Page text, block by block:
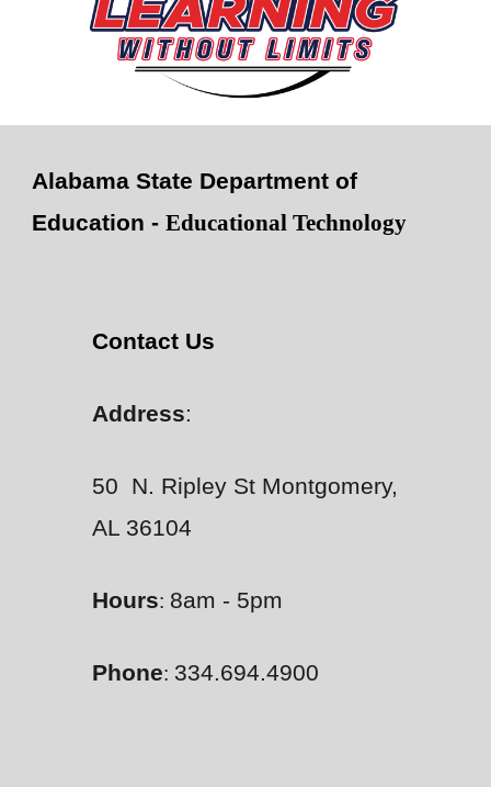
Alabama State Department of
Education -Educational Technology
Contact Us
Address:
50 N. Ripley St Montgomery,
AL 36104
Hours: 8am - 5pm
Phone: 334.694.4900